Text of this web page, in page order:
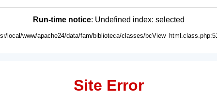
Run-time notice: Undefined index: selected
local/www/apache24/data/fam/biblioteca/classes/
Site Error